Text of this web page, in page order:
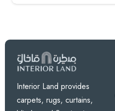
Interior Land provides
carpets, rugs, curtains,